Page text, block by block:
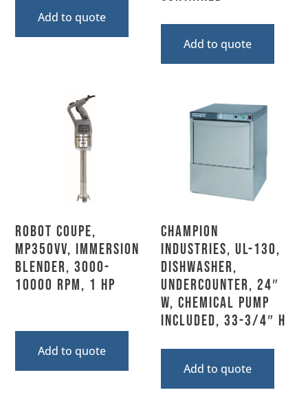
Add to quote
Add to quote
Robot Coupe,
MP350VV, Immersion
Blender, 3000-
10000 RPM, 1 HP
Add to quote
Champion
Industries, UL-130,
Dishwasher,
Undercounter, 24″
W, Chemical Pump
Included, 33-3/4″ H
Add to quote